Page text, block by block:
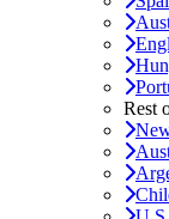
Rest